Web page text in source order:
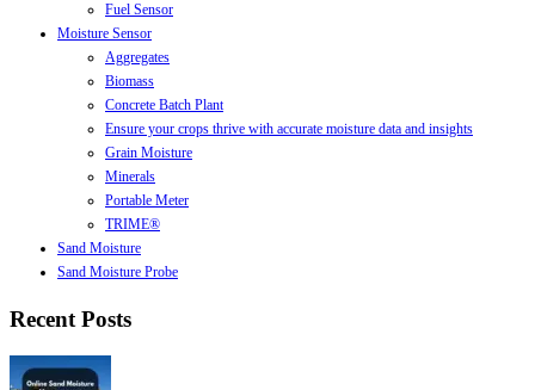
Fuel Sensor
Moisture Sensor
Aggregates
Biomass
Concrete Batch Plant
Ensure your crops thrive with accurate moisture data and insights
Grain Moisture
Minerals
Portable Meter
TRIME®
Sand Moisture
Sand Moisture Probe
Recent Posts